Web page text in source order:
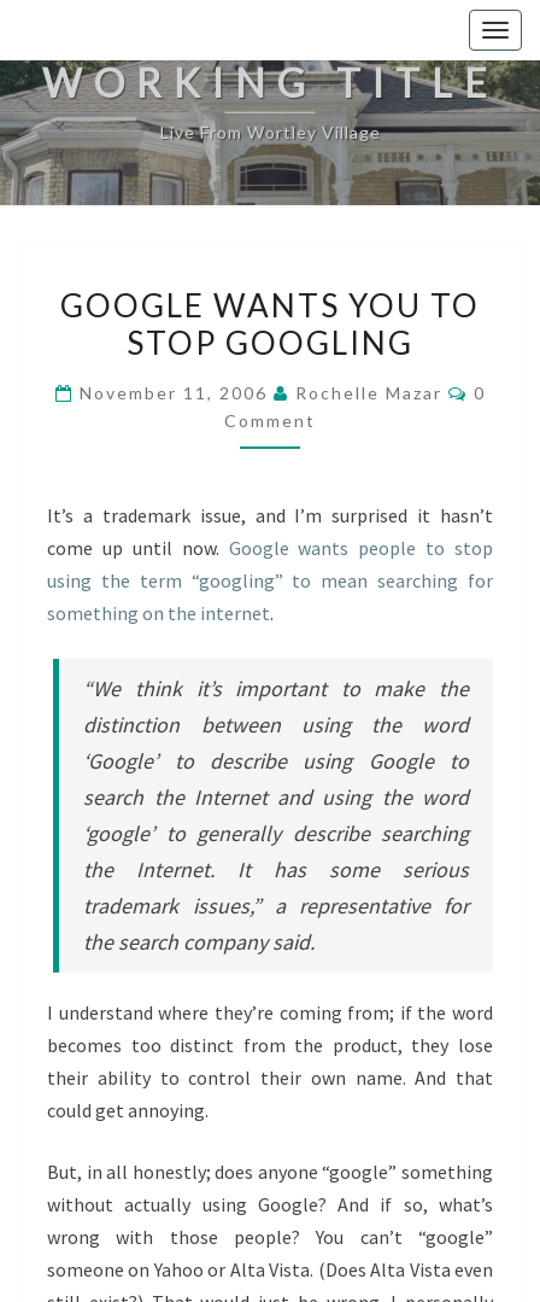
WORKING TITLE
Live From Wortley Village
WANTS
YOU
STOP
GOOGLING
GOOGLE WANTS YOU TO
STOP GOOGLING
November 11, 2006 Rochelle Mazar
0
Comment
It’s a trademark issue, and I’m surprised it hasn’t
come up until now. Google wants people to stop
using the term “googling” to mean searching for
something on the internet.
“We think it’s important to make the
distinction between using the word
‘Google’ to describe using Google to
search the Internet and using the word
‘google’ to generally describe searching
the Internet. It has some serious
trademark issues,” a representative for
the search company said.
I understand where they’re coming from; if the word
becomes too distinct from the product, they lose
their ability to control their own name. And that
could get annoying.
But, in all honestly; does anyone “google” something
without actually using Google? And if so, what’s
wrong with those people? You can’t “google”
someone on Yahoo or Alta Vista. (Does Alta Vista even